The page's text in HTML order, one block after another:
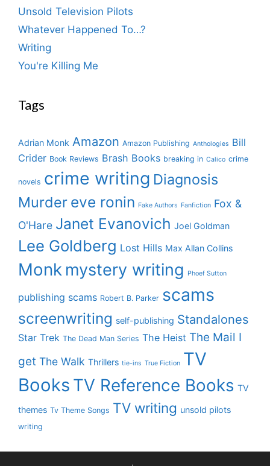
Unsold Television Pilots
Whatever Happened To…?
Writing
You're Killing Me
Tags
Adrian Monk Amazon Amazon Publishing Anthologies Bill
Crider Book Reviews Brash Books breaking in Calico crime
novels crime writing Diagnosis
Murder eve ronin Fake Authors Fanfiction Fox &
O'Hare Janet Evanovich Joel Goldman
Lee Goldberg Lost Hills Max Allan Collins
Monk mystery writing Phoef Sutton
publishing scams Robert B. Parker scams
screenwriting self-publishing Standalones
Star Trek The Dead Man Series The Heist The Mail I
get The Walk Thrillers tie-ins True Fiction TV
Books TV Reference Books TV
themes Tv Theme Songs TV writing unsold pilots
writing